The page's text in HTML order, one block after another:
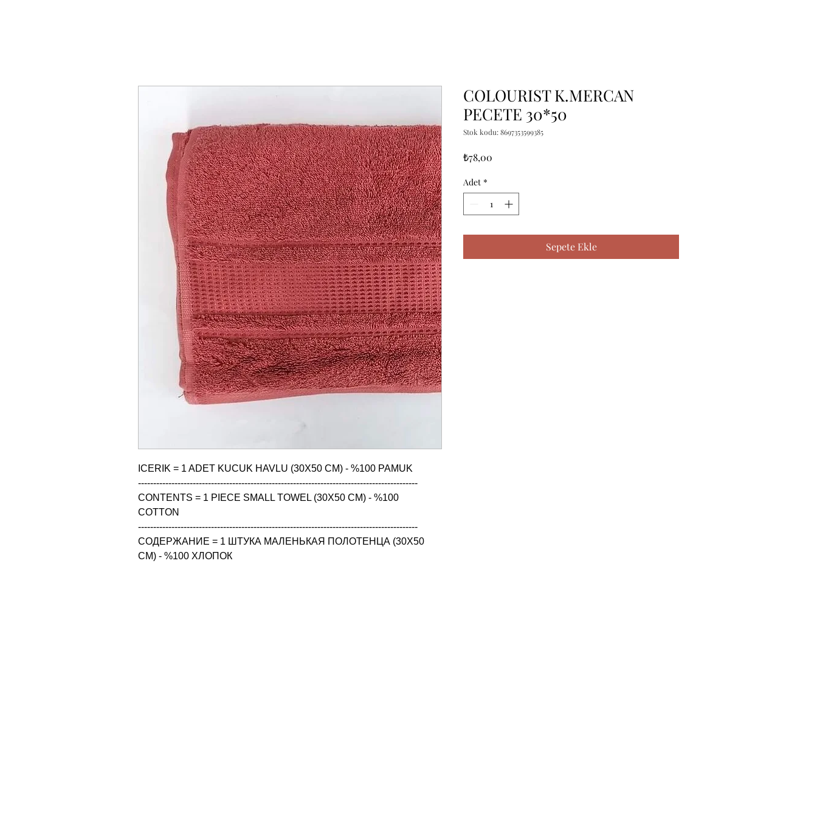
ICERIK = 1 ADET KUCUK HAVLU (30X50 CM) - %100 PAMUK
--------------------------------------------------------------------------------------------
CONTENTS = 1 PIECE SMALL TOWEL (30X50 CM) - %100
COTTON
--------------------------------------------------------------------------------------------
СОДЕРЖАНИЕ = 1 ШТУКА МАЛЕНЬКАЯ ПОЛОТЕНЦА (30X50
CM) - %100 ХЛОПОК
COLOURIST K.MERCAN
PECETE 30*50
Stok kodu: 8697353599385
₺78,00
Adet *
Sepete Ekle